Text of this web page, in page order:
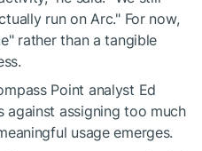
run on Arc." For now,
rather than a tangible
Point analyst Ed
against assigning too much
usage emerges.